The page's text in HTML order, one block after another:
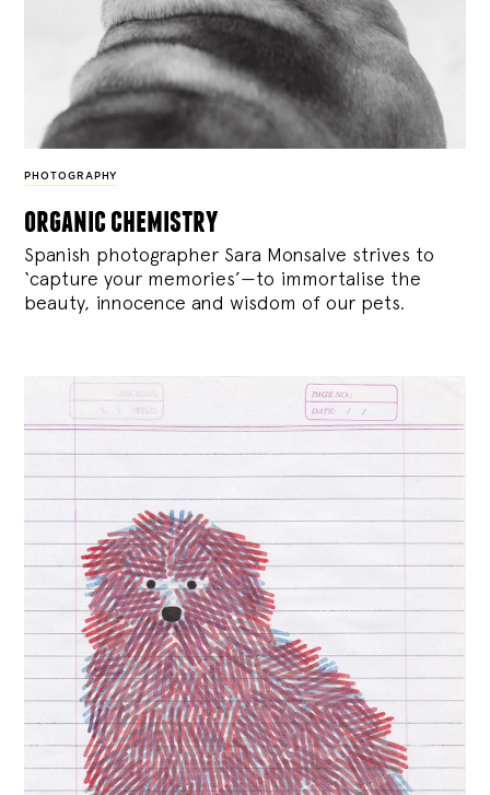
PHOTOGRAPHY
organic chemistry
Spanish photographer Sara Monsalve strives to
‘capture your memories’—to immortalise the
beauty, innocence and wisdom of our pets.